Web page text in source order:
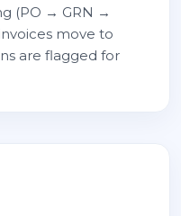
(PO → GRN →
move to
are flagged for